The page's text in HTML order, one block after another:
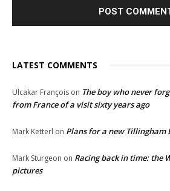
LATEST COMMENTS
Ulcakar François on The boy who never
from France of a visit sixty years ago
Mark Ketterl on Plans for a new Tillingham
Mark Sturgeon on Racing back in time: the
pictures